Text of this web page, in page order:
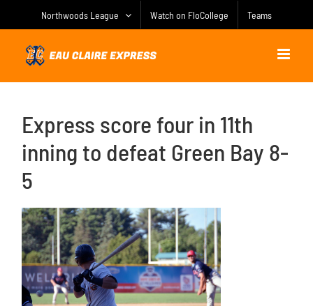
Northwoods League Watch on FloCollege Teams
Express score four in 11th
inning to defeat Green Bay 8-
5